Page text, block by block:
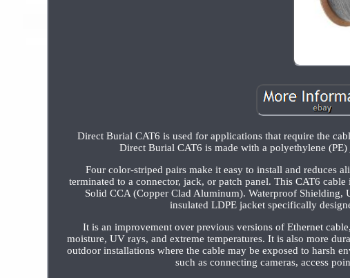
Direct Burial CAT6 is used for applications that require the
Direct Burial CAT6 is made with a polyethylene
Four color-striped pairs make it easy to install and reduces
terminated to a connector, jack, or patch panel. This CAT6
Solid CCA (Copper Clad Aluminum). Waterproof
insulated LDPE jacket specifically
It is an improvement over previous versions of Ethernet
moisture, UV rays, and extreme temperatures. It is also more
outdoor installations where the cable may be exposed to harsh
such as connecting cameras, access